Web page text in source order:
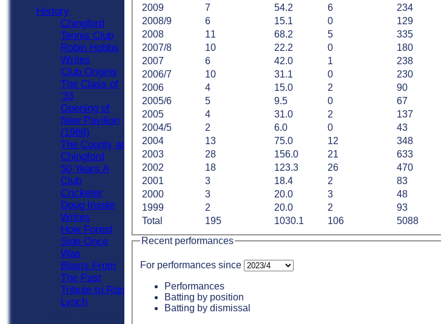
Total 195 1030.1 106 5088
2009
7 54.2 6 234
2008/9
6 15.1 0 129
2008
11 68.2 5 335
2007/8
10 22.2 0 180
2007
6 42.0 1 238
2006/7
10 31.1 0 230
2006
4 15.0 2 90
2005/6
5 9.5 0 67
2005
4 31.0 2 137
2004/5
2 6.0 0 43
2004
13 75.0 12 348
2003
28 156.0 21 633
2002
18 123.3 26 470
2001
3 18.4 2 83
2000
3 20.0 3 48
1999
2 20.0 2 93
Recent performances
For performances since
Performances
Batting by position
Batting by dismissal
History
Chingford
Tennis Club
Robin Hobbs
Writes
Club Origins
The Class of
'33
Opening of
New Pavilion
(1968)
The County at
Chingford
50 Years A
Club
Cricketer
Doug Insole
Writes
How Forest
Side Once
Was
Blasts From
The Past
Tribute to Ron
Lynch